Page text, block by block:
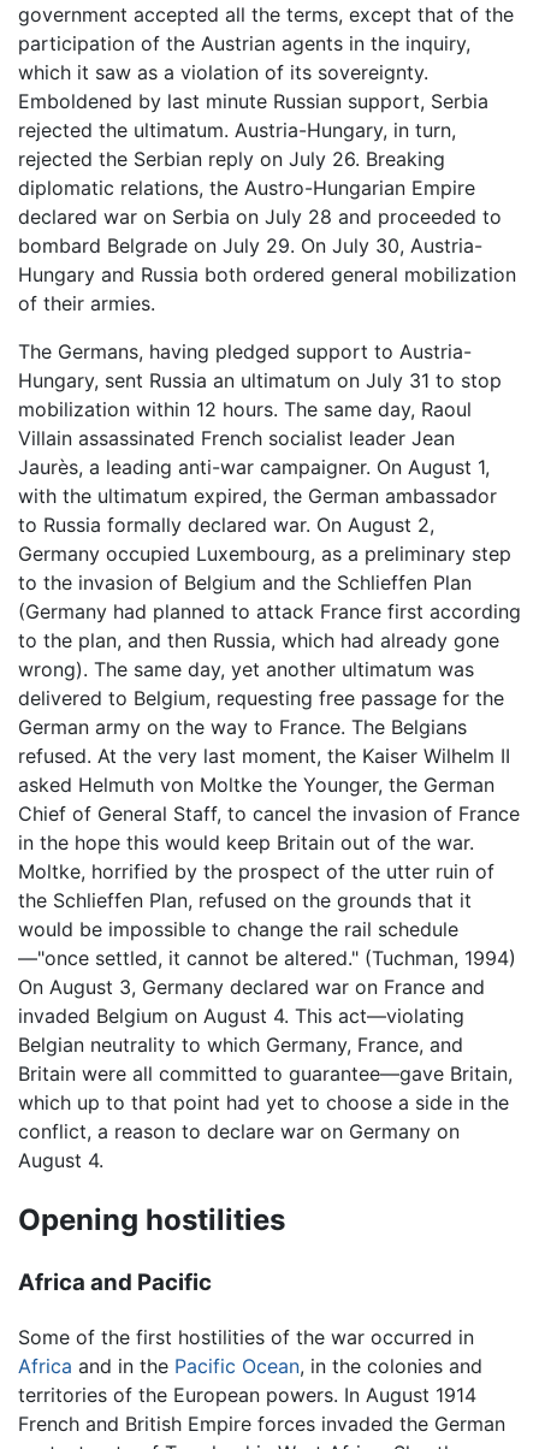
government accepted all the terms, except that of the
participation of the Austrian agents in the inquiry,
which it saw as a violation of its sovereignty.
Emboldened by last minute Russian support, Serbia
rejected the ultimatum. Austria-Hungary, in turn,
rejected the Serbian reply on July 26. Breaking
diplomatic relations, the Austro-Hungarian Empire
declared war on Serbia on July 28 and proceeded to
bombard Belgrade on July 29. On July 30, Austria-
Hungary and Russia both ordered general mobilization
of their armies.
The Germans, having pledged support to Austria-
Hungary, sent Russia an ultimatum on July 31 to stop
mobilization within 12 hours. The same day, Raoul
Villain assassinated French socialist leader Jean
Jaurès, a leading anti-war campaigner. On August 1,
with the ultimatum expired, the German ambassador
to Russia formally declared war. On August 2,
Germany occupied Luxembourg, as a preliminary step
to the invasion of Belgium and the Schlieffen Plan
(Germany had planned to attack France first according
to the plan, and then Russia, which had already gone
wrong). The same day, yet another ultimatum was
delivered to Belgium, requesting free passage for the
German army on the way to France. The Belgians
refused. At the very last moment, the Kaiser Wilhelm II
asked Helmuth von Moltke the Younger, the German
Chief of General Staff, to cancel the invasion of France
in the hope this would keep Britain out of the war.
Moltke, horrified by the prospect of the utter ruin of
the Schlieffen Plan, refused on the grounds that it
would be impossible to change the rail schedule
—"once settled, it cannot be altered." (Tuchman, 1994)
On August 3, Germany declared war on France and
invaded Belgium on August 4. This act—violating
Belgian neutrality to which Germany, France, and
Britain were all committed to guarantee—gave Britain,
which up to that point had yet to choose a side in the
conflict, a reason to declare war on Germany on
August 4.
Opening hostilities
Africa and Pacific
Some of the first hostilities of the war occurred in
Africa and in the Pacific Ocean, in the colonies and
territories of the European powers. In August 1914
French and British Empire forces invaded the German